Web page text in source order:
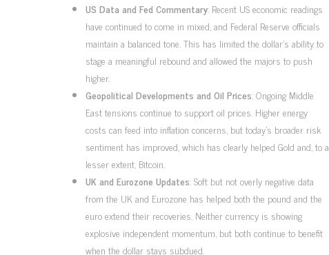
US Data and Fed Commentary: Recent US economic readings
have continued to come in mixed, and Federal Reserve officials
maintain a balanced tone. This has limited the dollar’s ability to
stage a meaningful rebound and allowed the majors to push
higher.
Geopolitical Developments and Oil Prices: Ongoing Middle
East tensions continue to support oil prices. Higher energy
costs can feed into inflation concerns, but today’s broader risk
sentiment has improved, which has clearly helped Gold and, to a
lesser extent, Bitcoin.
UK and Eurozone Updates: Soft but not overly negative data
from the UK and Eurozone has helped both the pound and the
euro extend their recoveries. Neither currency is showing
explosive independent momentum, but both continue to benefit
when the dollar stays subdued.